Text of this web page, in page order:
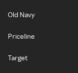
Old Navy
Priceline
Target